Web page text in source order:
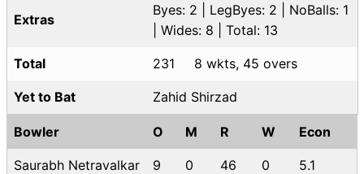
Extras
Byes: 2 | LegByes: 2 | NoBalls: 1
| Wides: 8 | Total: 13
Total 231 8 wkts, 45 overs
Yet to Bat Zahid Shirzad
Bowler O M R W Econ
Saurabh Netravalkar 9 0 46 0 5.1